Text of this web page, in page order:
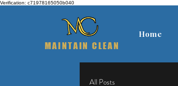
Verification: c71978165050b040
MAINTAIN CLEAN
Home
All Posts